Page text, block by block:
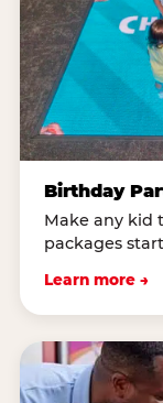
Birthday
Make any kid
packages
Learn more →